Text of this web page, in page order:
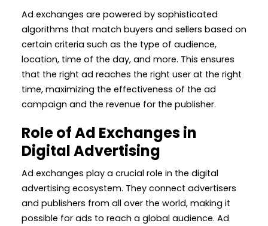
Ad exchanges are powered by sophisticated
algorithms that match buyers and sellers based on
certain criteria such as the type of audience,
location, time of the day, and more. This ensures
that the right ad reaches the right user at the right
time, maximizing the effectiveness of the ad
campaign and the revenue for the publisher.
Role of Ad Exchanges in
Digital Advertising
Ad exchanges play a crucial role in the digital
advertising ecosystem. They connect advertisers
and publishers from all over the world, making it
possible for ads to reach a global audience. Ad